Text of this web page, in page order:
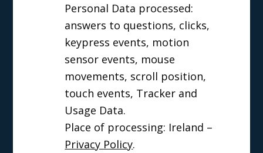
Personal Data processed:
answers to questions, clicks,
keypress events, motion
sensor events, mouse
movements, scroll position,
touch events, Tracker and
Usage Data.
Place of processing: Ireland –
Privacy Policy.